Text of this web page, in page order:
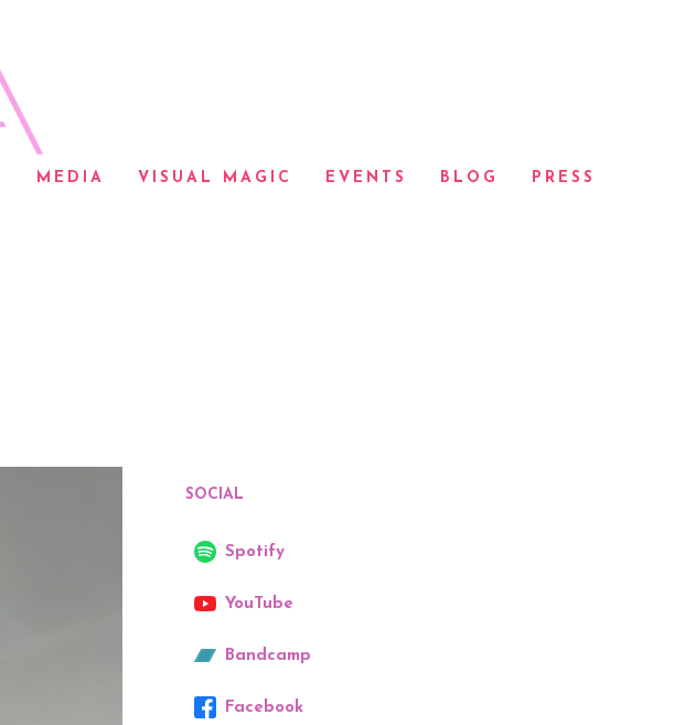
MEDIA VISUAL MAGIC EVENTS BLOG PRESS
SOCIAL
Spotify
YouTube
Bandcamp
Facebook